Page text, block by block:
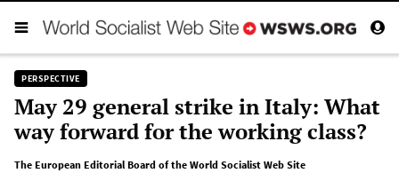
PERSPECTIVE
May 29 general strike in Italy: What
way forward for the working class?
The European Editorial Board of the World Socialist Web Site